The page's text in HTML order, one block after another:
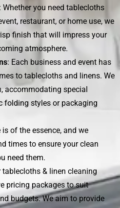
: Whether you need tablecloths
restaurant, or home use, we
finish that will impress your
atmosphere.
: Each business and event has
to tablecloths and linens. We
accommodating special
folding styles or packaging
is of the essence, and we
times to ensure your clean
need them.
tablecloths & linen cleaning
pricing packages to suit
budgets. We aim to provide